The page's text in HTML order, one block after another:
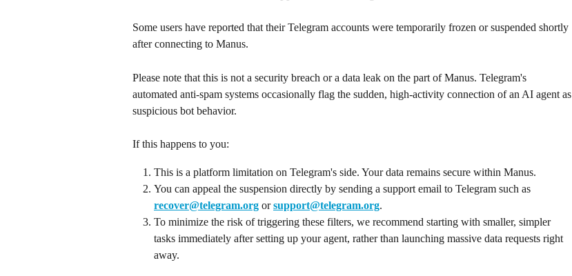
Some users have reported that their Telegram accounts were temporarily frozen or suspended shortly
after connecting to Manus.
Please note that this is not a security breach or a data leak on the part of Manus. Telegram's
automated anti-spam systems occasionally flag the sudden, high-activity connection of an AI agent as
suspicious bot behavior.
If this happens to you:
This is a platform limitation on Telegram's side. Your data remains secure within Manus.
You can appeal the suspension directly by sending a support email to Telegram such as
recover@telegram.org or support@telegram.org.
To minimize the risk of triggering these filters, we recommend starting with smaller, simpler
tasks immediately after setting up your agent, rather than launching massive data requests right
away.